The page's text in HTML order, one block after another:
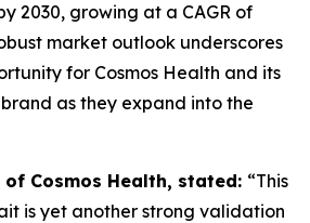
2030, growing at a CAGR of
market outlook underscores
for Cosmos Health and its
as they expand into the
of Cosmos Health, stated: “This
is yet another strong validation